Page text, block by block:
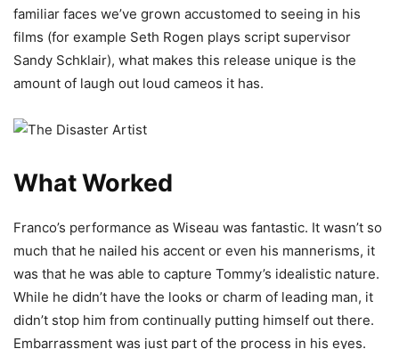
familiar faces we’ve grown accustomed to seeing in his
films (for example Seth Rogen plays script supervisor
Sandy Schklair), what makes this release unique is the
amount of laugh out loud cameos it has.
What Worked
Franco’s performance as Wiseau was fantastic. It wasn’t so
much that he nailed his accent or even his mannerisms, it
was that he was able to capture Tommy’s idealistic nature.
While he didn’t have the looks or charm of leading man, it
didn’t stop him from continually putting himself out there.
Embarrassment was just part of the process in his eyes.